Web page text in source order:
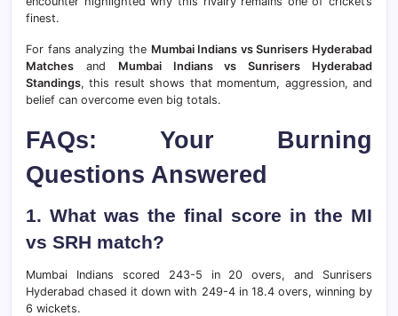
finest.
For fans analyzing the Mumbai Indians vs Sunrisers Hyderabad
Matches and Mumbai Indians vs Sunrisers Hyderabad
Standings, this result shows that momentum, aggression, and
belief can overcome even big totals.
FAQs: Your Burning
Questions Answered
1. What was the final score in the MI
vs SRH match?
Mumbai Indians scored 243-5 in 20 overs, and Sunrisers
Hyderabad chased it down with 249-4 in 18.4 overs, winning by
6 wickets.